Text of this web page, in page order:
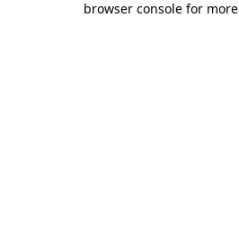
browser console for